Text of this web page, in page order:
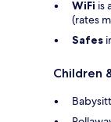
WiFi is
(rates
Safes
Children